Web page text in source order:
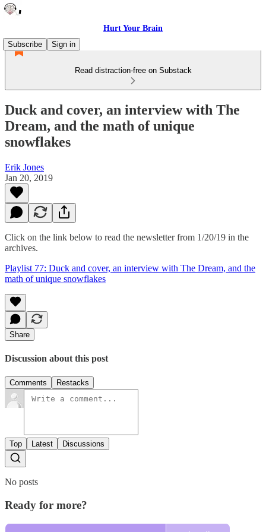
Hurt Your Brain
Subscribe
Sign in
Read distraction-free on Substack
Duck and cover, an interview with The
Dream, and the math of unique
snowflakes
Erik Jones
Jan 20, 2019
Click on the link below to read the newsletter from 1/20/19 in the
archives.
Playlist 77: Duck and cover, an interview with The Dream, and the
math of unique snowflakes
Share
Discussion about this post
Comments Restacks
Top Latest Discussions
No posts
Ready for more?